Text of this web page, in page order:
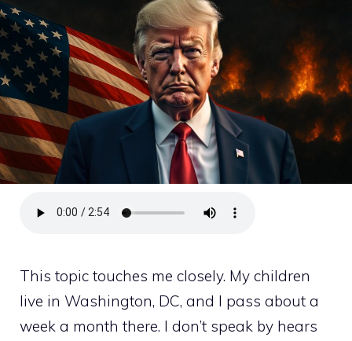
This topic touches me closely. My children
live in Washington, DC, and I pass about a
week a month there. I don’t speak by hears